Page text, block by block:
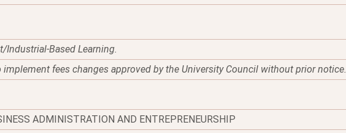
Based Learning.
fees changes approved by the University Council without prior notice.
ADMINISTRATION AND ENTREPRENEURSHIP